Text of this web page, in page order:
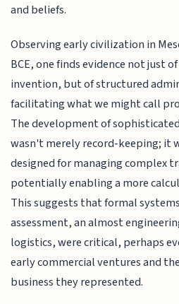
and beliefs.
Observing early civilization in
BCE, one finds evidence not just
invention, but of structured
facilitating what we might call
The development of
wasn't merely record-keeping; it
designed for managing complex
potentially enabling a more
This suggests that formal
assessment, an almost
logistics, were critical, perhaps
early commercial ventures and
business they represented.